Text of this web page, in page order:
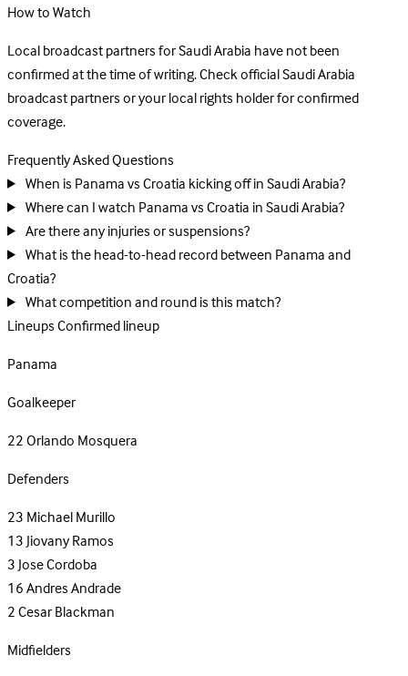
How to Watch
Local broadcast partners for Saudi Arabia have not been
confirmed at the time of writing. Check official Saudi Arabia
broadcast partners or your local rights holder for confirmed
coverage.
Frequently Asked Questions
When is Panama vs Croatia kicking off in Saudi Arabia?
Where can I watch Panama vs Croatia in Saudi Arabia?
Are there any injuries or suspensions?
What is the head-to-head record between Panama and
Croatia?
What competition and round is this match?
LineupsConfirmed lineup
Panama
Goalkeeper
22Orlando Mosquera
Defenders
23Michael Murillo
13Jiovany Ramos
3Jose Cordoba
16Andres Andrade
2Cesar Blackman
Midfielders